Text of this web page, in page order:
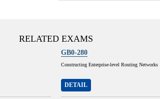
RELATED EXAMS
GB0-280
Constructing Enterprise-level Routing Networks
DETAIL